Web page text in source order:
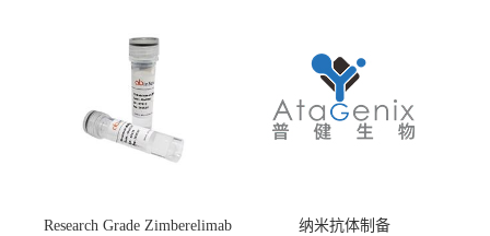
Research Grade Zimberelimab
纳米抗体制备